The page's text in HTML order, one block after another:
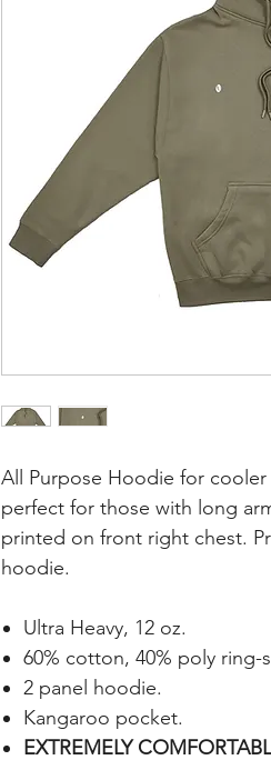
All Purpose Hoodie for
perfect for those with long
printed on front right chest.
hoodie.
Ultra Heavy, 12 oz.
60% cotton, 40% poly ring-
2 panel hoodie.
Kangaroo pocket.
EXTREMELY